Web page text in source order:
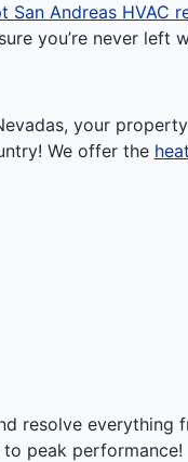
San Andreas HVAC
you’re never
your
We offer the
resolve
peak performance!